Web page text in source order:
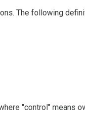
The following
"control" means